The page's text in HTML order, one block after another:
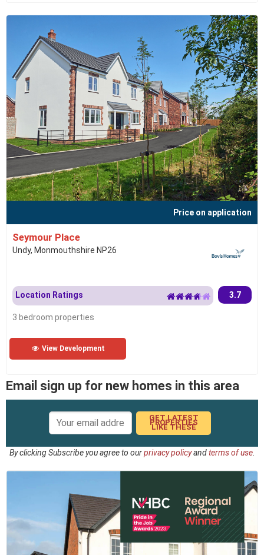
Price on application
Seymour Place
Undy, Monmouthshire NP26
Location Ratings 3.7
3 bedroom properties
View Development
Email sign up for new homes in this area
GET LATEST
PROPERTIES
LIKE THESE
By clicking Subscribe you agree to ourprivacy policyandterms of use.